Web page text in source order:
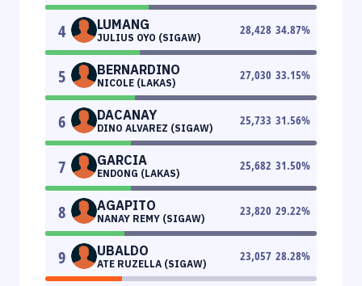
4 LUMANG
JULIUS OYO (SIGAW)
28,428 34.87%
5 BERNARDINO
NICOLE (LAKAS)
27,030 33.15%
6 DACANAY
DINO ALVAREZ (SIGAW)
25,733 31.56%
7 GARCIA
ENDONG (LAKAS)
25,682 31.50%
8 AGAPITO
NANAY REMY (SIGAW)
23,820 29.22%
9 UBALDO
ATE RUZELLA (SIGAW)
23,057 28.28%